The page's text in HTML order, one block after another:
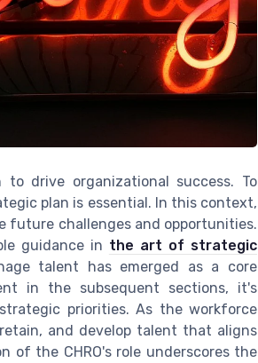
drive organizational success. To
plan is essential. In this context,
future challenges and opportunities.
guidance in the art of strategic
talent has emerged as a core
in the subsequent sections, it's
priorities. As the workforce
and develop talent that aligns
of the CHRO's role underscores the